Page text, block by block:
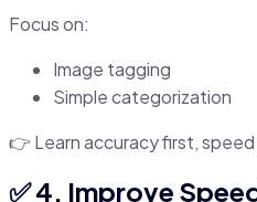
Focus on:
Image tagging
Simple categorization
👉 Learn accuracy first,
✅ 4. Improve